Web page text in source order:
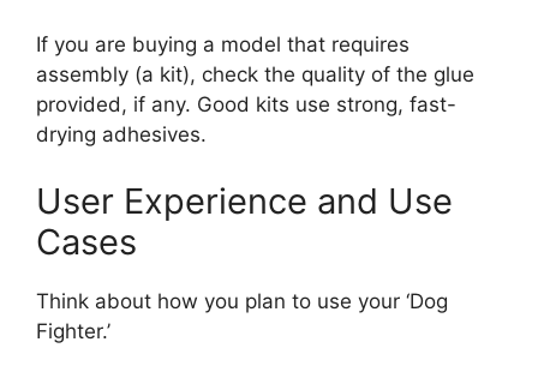
If you are buying a model that requires
assembly (a kit), check the quality of the glue
provided, if any. Good kits use strong, fast-
drying adhesives.
User Experience and Use
Cases
Think about how you plan to use your ‘Dog
Fighter.’